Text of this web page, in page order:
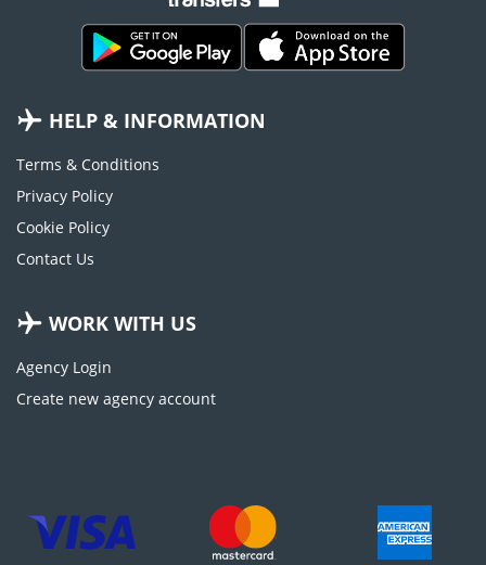
HELP & INFORMATION
Terms & Conditions
Privacy Policy
Cookie Policy
Contact Us
WORK WITH US
Agency Login
Create new agency account